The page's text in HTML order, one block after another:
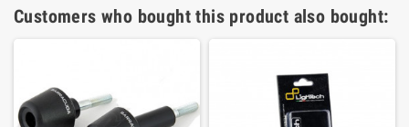
Customers who bought this product also bought: